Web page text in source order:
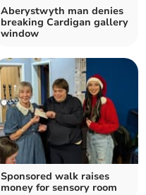
Aberystwyth man denies
breaking Cardigan gallery
window
Sponsored walk raises
money for sensory room